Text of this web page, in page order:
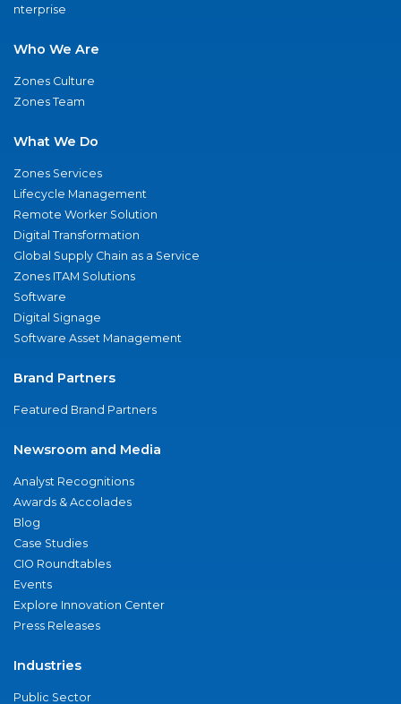
nterprise
Who We Are
Zones Culture
Zones Team
What We Do
Zones Services
Lifecycle Management
Remote Worker Solution
Digital Transformation
Global Supply Chain as a Service
Zones ITAM Solutions
Software
Digital Signage
Software Asset Management
Brand Partners
Featured Brand Partners
Newsroom and Media
Analyst Recognitions
Awards & Accolades
Blog
Case Studies
CIO Roundtables
Events
Explore Innovation Center
Press Releases
Industries
Public Sector